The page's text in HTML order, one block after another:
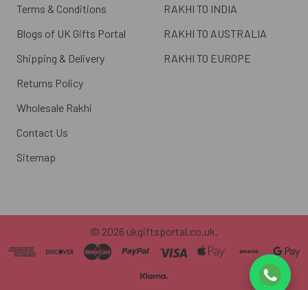
Terms & Conditions
Blogs of UK Gifts Portal
Shipping & Delivery
Returns Policy
Wholesale Rakhi
Contact Us
Sitemap
RAKHI TO INDIA
RAKHI TO AUSTRALIA
RAKHI TO EUROPE
© 2026 ukgiftsportal.co.uk.